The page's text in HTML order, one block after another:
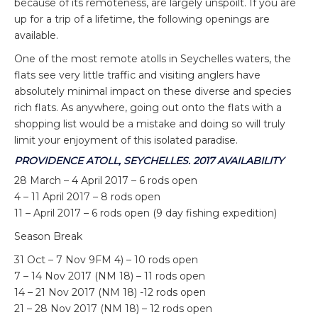
because of its remoteness, are largely unspoilt. If you are
up for a trip of a lifetime, the following openings are
available.
One of the most remote atolls in Seychelles waters, the
flats see very little traffic and visiting anglers have
absolutely minimal impact on these diverse and species
rich flats. As anywhere, going out onto the flats with a
shopping list would be a mistake and doing so will truly
limit your enjoyment of this isolated paradise.
PROVIDENCE ATOLL, SEYCHELLES. 2017 AVAILABILITY
28 March – 4 April 2017 – 6 rods open
4 – 11 April 2017 – 8 rods open
11 – April 2017 – 6 rods open (9 day fishing expedition)
Season Break
31 Oct – 7 Nov 9FM 4) – 10 rods open
7 – 14 Nov 2017 (NM 18) – 11 rods open
14 – 21 Nov 2017 (NM 18) -12 rods open
21 – 28 Nov 2017 (NM 18) – 12 rods open